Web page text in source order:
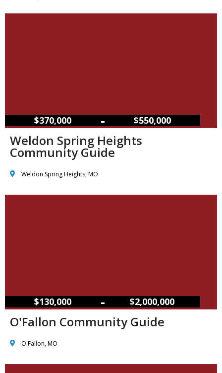
$370,000 – $550,000
Weldon Spring Heights
Community Guide
Weldon Spring Heights, MO
$130,000 – $2,000,000
O'Fallon Community Guide
O'Fallon, MO